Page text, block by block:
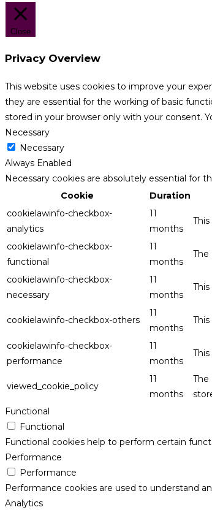
Close
Privacy Overview
This website uses cookies to improve your
they are essential for the working of basic
stored in your browser only with your consent.
Necessary
Necessary
Always Enabled
Necessary cookies are absolutely essential for
Cookie
Duration
cookielawinfo-checkbox-
analytics
11
months
cookielawinfo-checkbox-
functional
11
months
The
cookielawinfo-checkbox-
necessary
11
months
cookielawinfo-checkbox-others
11
months
cookielawinfo-checkbox-
performance
11
months
viewed_cookie_policy
11
months
The
Functional
Functional
Functional cookies help to perform certain
Performance
Performance
Performance cookies are used to understand
Analytics